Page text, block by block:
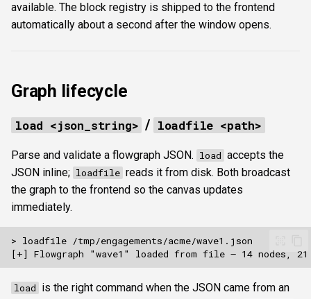
WMI
Post-exploitation secrets
stop
Pacing and opsec
Reporting
killchain <query_json> [hid]
Typical scripted run
available. The block registry is shipped to the frontend
automatically about a second after the window opens.
Graph lifecycle
load <json_string> / loadfile <path>
Parse and validate a flowgraph JSON. load accepts the
JSON inline; loadfile reads it from disk. Both broadcast
the graph to the frontend so the canvas updates
immediately.
load is the right command when the JSON came from an